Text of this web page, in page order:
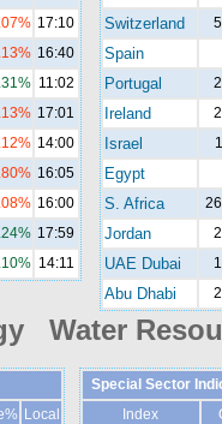
17:10
16:40
11:02
17:01
14:00
16:05
16:00
17:59
14:11
Switzerland
Spain
Portugal
Ireland
Israel
Egypt
S. Africa
Jordan
UAE Dubai
Abu Dhabi
Water
Local
Special Sector
Index